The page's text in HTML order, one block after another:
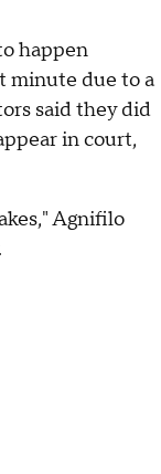
happen
minute due to a
said they did
in court,
Agnifilo